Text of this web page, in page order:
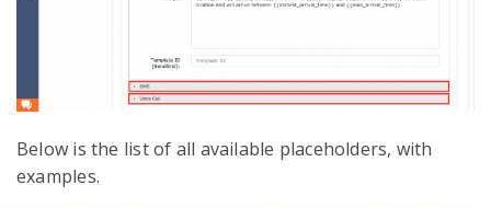
Below is the list of all available placeholders, with
examples.